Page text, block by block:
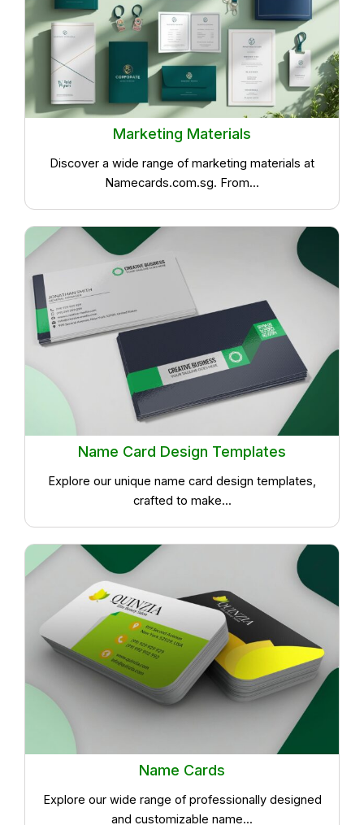
Marketing Materials
Discover a wide range of marketing materials at
Namecards.com.sg. From...
Name Card Design Templates
Explore our unique name card design templates,
crafted to make...
Name Cards
Explore our wide range of professionally designed
and customizable name...